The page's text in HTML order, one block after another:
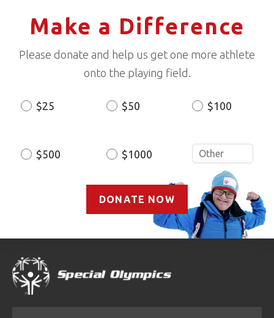
Make a Difference
Please donate and help us get one more athlete
onto the playing field.
Donation
$25 $50 $100
$500 $1000
DONATE NOW